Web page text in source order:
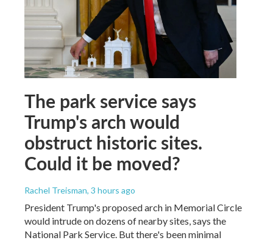
The park service says
Trump's arch would
obstruct historic sites.
Could it be moved?
Rachel Treisman, 3 hours ago
President Trump's proposed arch in Memorial Circle
would intrude on dozens of nearby sites, says the
National Park Service. But there's been minimal